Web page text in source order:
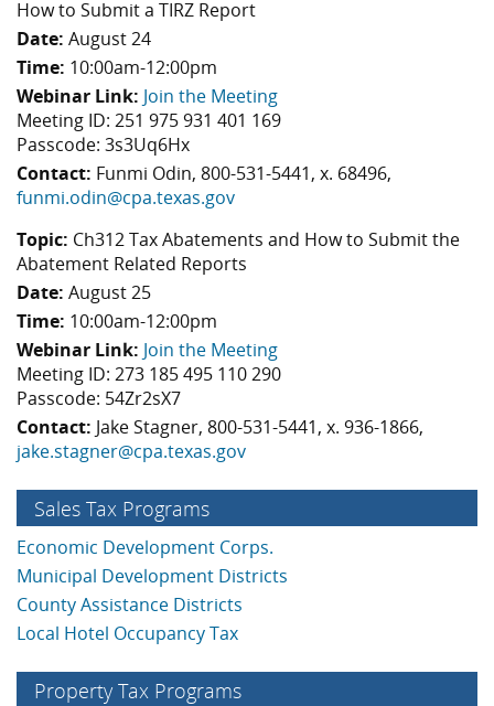
How to Submit a TIRZ Report
Date: August 24
Time: 10:00am-12:00pm
Webinar Link: Join the Meeting
Meeting ID: 251 975 931 401 169
Passcode: 3s3Uq6Hx
Contact: Funmi Odin, 800-531-5441, x. 68496,
funmi.odin@cpa.texas.gov
Topic: Ch312 Tax Abatements and How to Submit the
Abatement Related Reports
Date: August 25
Time: 10:00am-12:00pm
Webinar Link: Join the Meeting
Meeting ID: 273 185 495 110 290
Passcode: 54Zr2sX7
Contact: Jake Stagner, 800-531-5441, x. 936-1866,
jake.stagner@cpa.texas.gov
Sales Tax Programs
Economic Development Corps.
Municipal Development Districts
County Assistance Districts
Local Hotel Occupancy Tax
Property Tax Programs